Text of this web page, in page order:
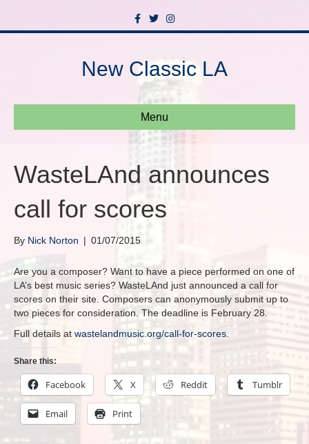
c
o
o
T
w
i
e
s
g
r
m
New Classic LA
Menu
WasteLAnd announces
call for scores
By Nick Norton | 01/07/2015
Are you a composer? Want to have a piece performed on one of
LA’s best music series? WasteLAnd just announced a call for
scores on their site. Composers can anonymously submit up to
two pieces for consideration. The deadline is February 28.
Full details at wastelandmusic.org/call-for-scores
Share this:
Facebook X Reddit Tumblr
Email Print